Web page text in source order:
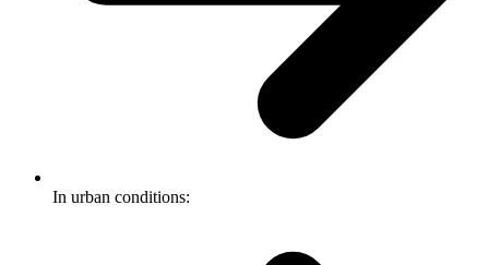
In urban conditions: